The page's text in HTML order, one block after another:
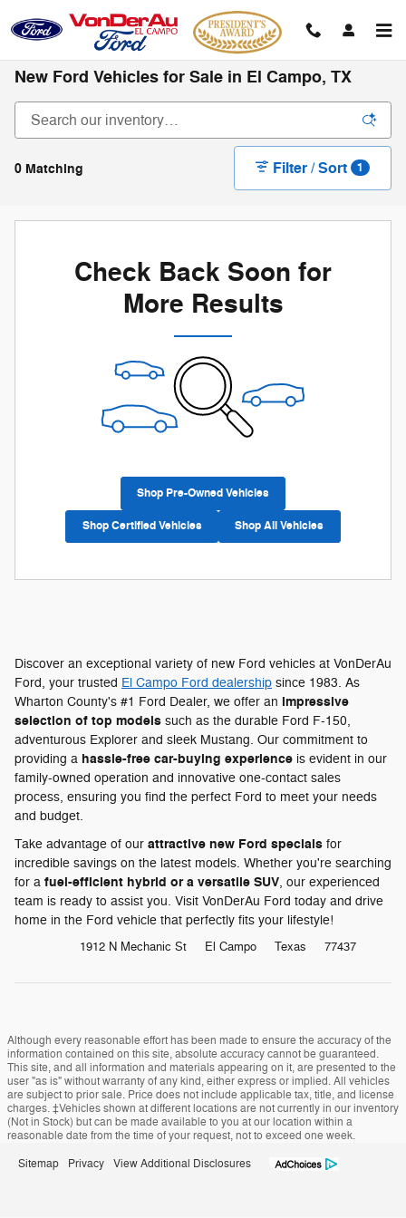
New Ford Vehicles for Sale in El Campo, TX
0 Matching Filter / Sort 1
Check Back Soon for
More Results
Shop Pre-Owned Vehicles
Shop Certified Vehicles Shop All Vehicles
Discover an exceptional variety of new Ford vehicles at VonDerAu
Ford, your trusted El Campo Ford dealership since 1983. As
Wharton County's #1 Ford Dealer, we offer an impressive
selection of top models such as the durable Ford F-150,
adventurous Explorer and sleek Mustang. Our commitment to
providing a hassle-free car-buying experience is evident in our
family-owned operation and innovative one-contact sales
process, ensuring you find the perfect Ford to meet your needs
and budget.
Take advantage of our attractive new Ford specials for
incredible savings on the latest models. Whether you're searching
for a fuel-efficient hybrid or a versatile SUV, our experienced
team is ready to assist you. Visit VonDerAu Ford today and drive
home in the Ford vehicle that perfectly fits your lifestyle!
1912 N Mechanic St El Campo Texas 77437
Although every reasonable effort has been made to ensure the accuracy of the
information contained on this site, absolute accuracy cannot be guaranteed.
This site, and all information and materials appearing on it, are presented to the
user "as is" without warranty of any kind, either express or implied. All vehicles
are subject to prior sale. Price does not include applicable tax, title, and license
charges. ‡Vehicles shown at different locations are not currently in our inventory
(Not in Stock) but can be made available to you at our location within a
reasonable date from the time of your request, not to exceed one week.
Sitemap Privacy View Additional Disclosures